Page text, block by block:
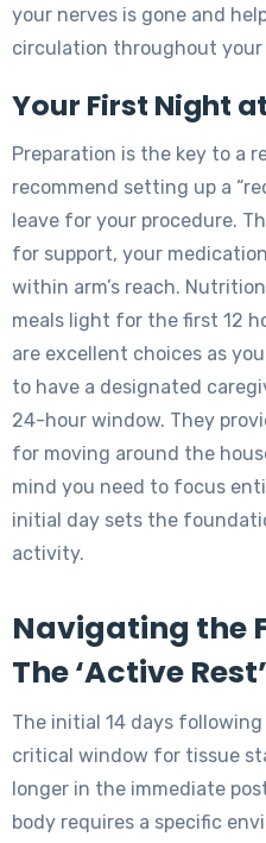
your nerves is gone and
circulation throughout your
Your First Night
Preparation is the key to a
recommend setting up a
leave for your procedure.
for support, your
within arm’s reach.
meals light for the first 12
are excellent choices as
to have a designated
24-hour window. They
for moving around the
mind you need to focus
initial day sets the
activity.
Navigating the
The ‘Active
The initial 14 days
critical window for tissue
longer in the immediate
body requires a specific